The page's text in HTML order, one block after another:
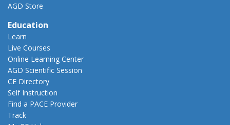
AGD Store
Education
Learn
Live Courses
Online Learning Center
AGD Scientific Session
CE Directory
Self Instruction
Find a PACE Provider
Track